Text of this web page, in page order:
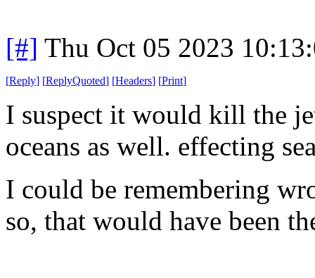
[#] Thu Oct 05 2023
[Reply] [ReplyQuoted] [Headers] [Print]
I suspect it would kill the
oceans as well. effecting
I could be remembering
so, that would have been